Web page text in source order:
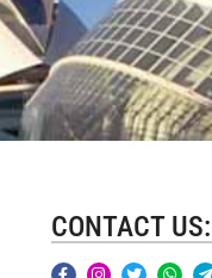
CONTACT US: